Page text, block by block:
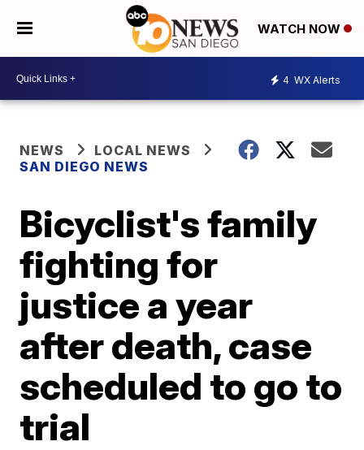
WATCH NOW
4 WX Alerts
NEWS
LOCAL NEWS
SAN DIEGO NEWS
Bicyclist's family
fighting for
justice a year
after death, case
scheduled to go to
trial